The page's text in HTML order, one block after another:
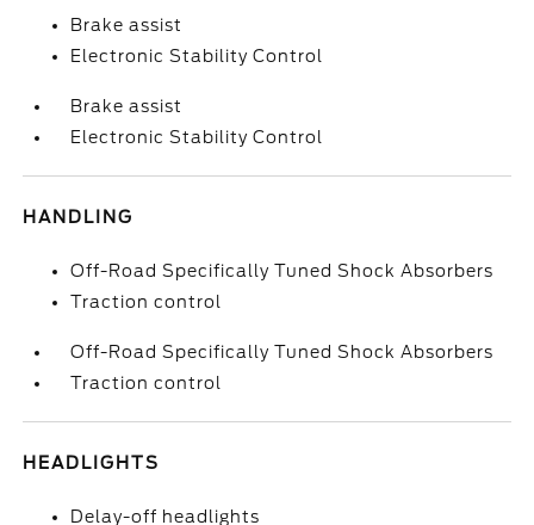
Brake assist
Electronic Stability Control
Brake assist
Electronic Stability Control
HANDLING
Off-Road Specifically Tuned Shock Absorbers
Traction control
Off-Road Specifically Tuned Shock Absorbers
Traction control
HEADLIGHTS
Delay-off headlights